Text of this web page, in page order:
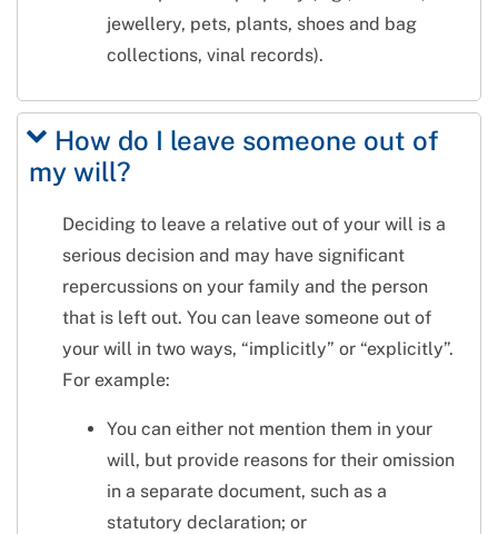
jewellery, pets, plants, shoes and bag
collections, vinal records).
How do I leave someone out of
my will?
Deciding to leave a relative out of your will is a
serious decision and may have significant
repercussions on your family and the person
that is left out. You can leave someone out of
your will in two ways, “implicitly” or “explicitly”.
For example:
You can either not mention them in your
will, but provide reasons for their omission
in a separate document, such as a
statutory declaration; or